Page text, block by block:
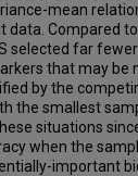
mean
data. Compared
selected far
that may be
by the
the smallest
situations
when the
important